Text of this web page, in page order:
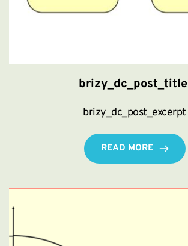
brizy_dc_post_title
brizy_dc_post_excerpt
READ MORE